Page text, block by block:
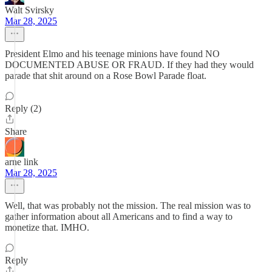
Walt Svirsky
Mar 28, 2025
President Elmo and his teenage minions have found NO
DOCUMENTED ABUSE OR FRAUD. If they had they would
parade that shit around on a Rose Bowl Parade float.
Reply (2)
Share
arne link
Mar 28, 2025
Well, that was probably not the mission. The real mission was to
gather information about all Americans and to find a way to
monetize that. IMHO.
Reply